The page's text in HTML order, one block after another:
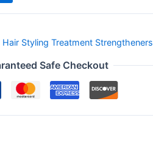
Hair Styling Treatment Strengtheners
Safe Checkout